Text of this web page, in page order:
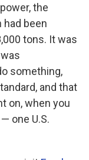
the
been
tons. It was
something,
and that
on, when you
one U.S.